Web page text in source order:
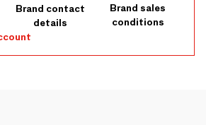
Brand contact
details
Brand sales
conditions